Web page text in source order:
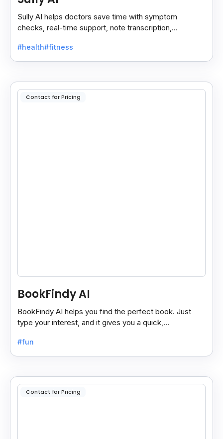
Sully AI helps doctors save time with symptom
checks, real-time support, note transcription,
#health#fitness
Contact for Pricing
BookFindy AI
BookFindy AI helps you find the perfect book. Just
type your interest, and it gives you a quick,
#fun
Contact for Pricing